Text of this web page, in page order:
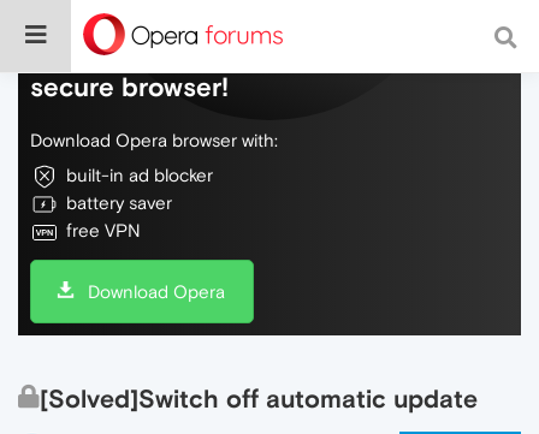
Do more on the web, with a fast and
secure browser!
Download Opera browser with:
built-in ad blocker
battery saver
free VPN
Download Opera
[Solved]Switch off automatic update